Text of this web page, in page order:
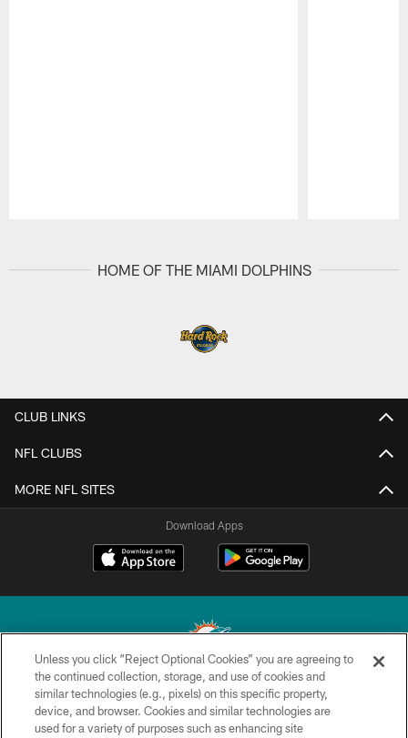
HOME OF THE MIAMI DOLPHINS
CLUB LINKS
NFL CLUBS
MORE NFL SITES
Download Apps
© 2026 Miami Dolphins, Ltd. All rights reserved.
TERMS & CONDITIONS
Unless you click “Reject Optional Cookies” you are agreeing to
the continued collection, storage, and use of cookies and
similar technologies (e.g., pixels) on this specific property,
device, and browser. Cookies and similar technologies are
used for a variety of purposes such as enhancing site